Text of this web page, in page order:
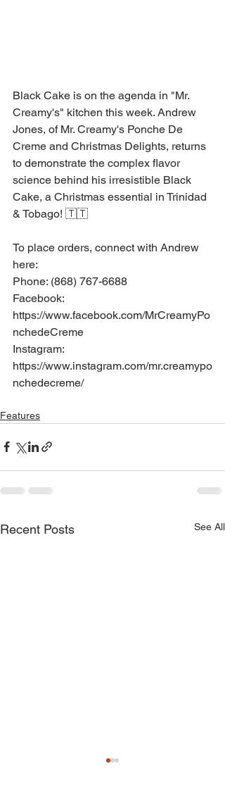
Black Cake is on the agenda in "Mr.
Creamy's" kitchen this week. Andrew
Jones, of Mr. Creamy's Ponche De
Creme and Christmas Delights, returns
to demonstrate the complex flavor
science behind his irresistible Black
Cake, a Christmas essential in Trinidad
& Tobago! 🇹🇹
To place orders, connect with Andrew
here:
Phone: (868) 767-6688
Facebook:
https://www.facebook.com/MrCreamyPo
nchedeCreme
Instagram:
https://www.instagram.com/mr.creamypo
nchedecreme/
Features
Recent Posts See All